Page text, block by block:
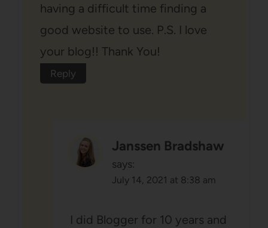
having a difficult time finding a
good website to use. P.S. I love
your blog!! Thank You!
Reply
Janssen Bradshaw
says:
July 14, 2021 at 8:38 am
I did Blogger for 10 years and